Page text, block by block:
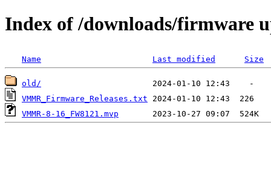
Index of /downloads/firmware
Name Last modified Size
old/
VMMR_Firmware_Releases.txt
VMMR-8-16_FW8121.mvp